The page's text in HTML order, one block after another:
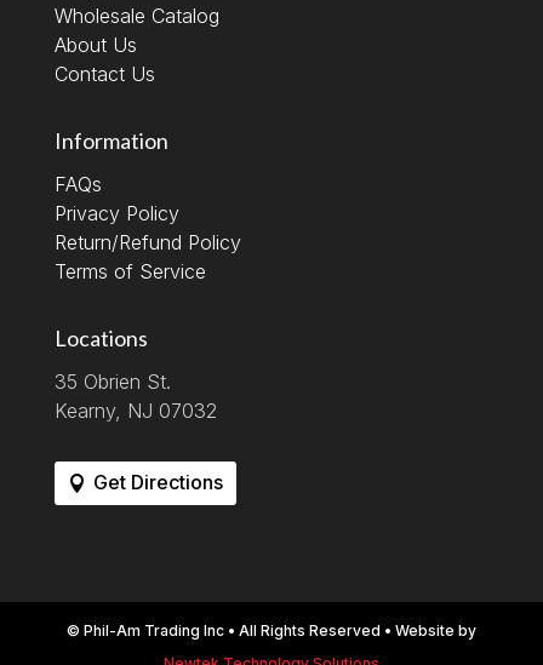
Wholesale Catalog
About Us
Contact Us
Information
FAQs
Privacy Policy
Return/Refund Policy
Terms of Service
Locations
35 Obrien St.
Kearny, NJ 07032
Get Directions
© Phil-Am Trading Inc • All Rights Reserved • Website by